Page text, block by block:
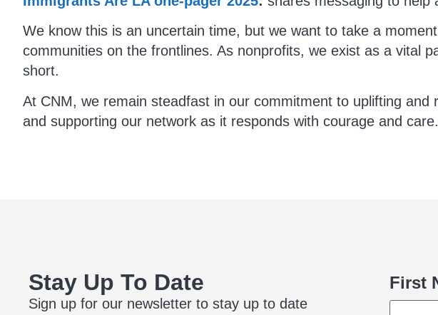
We know this is an uncertain time, but we want to take a
communities on the frontlines. As nonprofits, we exist as a vital
short.
At CNM, we remain steadfast in our commitment to uplifting
and supporting our network as it responds with courage and care.
Stay Up To Date
Sign up for our newsletter to stay up to date
Name
First